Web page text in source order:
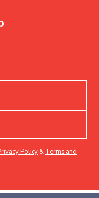
Policy & Terms and